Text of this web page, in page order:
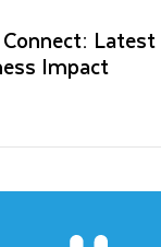
Impact
Enterprise: